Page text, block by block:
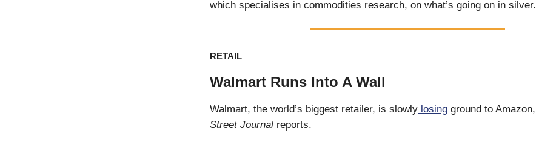
which specialises in commodities research, on what’s going on in silver.
RETAIL
Walmart Runs Into A Wall
Walmart, the world’s biggest retailer, is slowly losing ground to Amazon,
Street Journal reports.